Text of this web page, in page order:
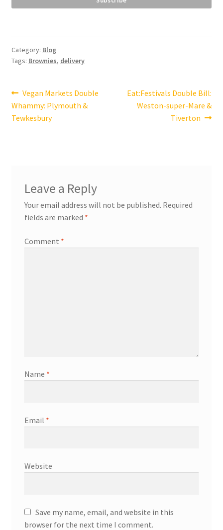
Category: Blog
Tags: Brownies, delivery
Post
navigation
Previous
post:
Vegan Markets Double
Whammy: Plymouth &
Tewkesbury
Next
post:
Eat:Festivals Double Bill:
Weston-super-Mare &
Tiverton
Leave a Reply
Your email address will not be published. Required
fields are marked *
Comment *
Name *
Email *
Website
Save my name, email, and website in this
browser for the next time I comment.